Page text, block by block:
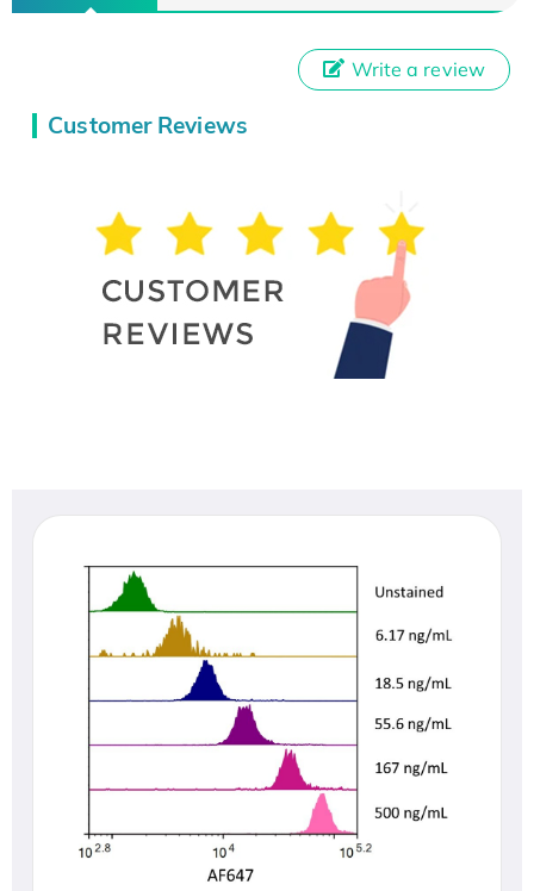
Customer Reviews
Write a review